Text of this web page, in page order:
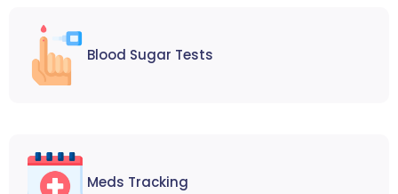
Blood Sugar Tests
Meds Tracking